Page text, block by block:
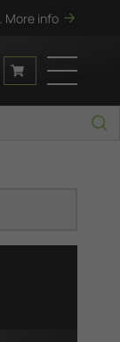
More info